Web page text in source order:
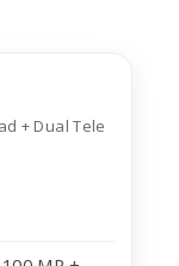
+ Dual Tele